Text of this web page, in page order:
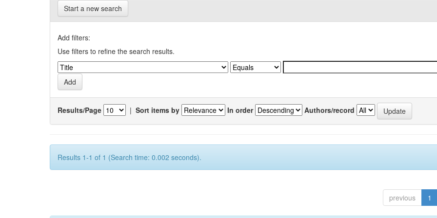
Start a new search
Add filters:
Use filters to refine the search results.
Results/Page | Sort items by In order Authors/record
Results 1-1 of 1 (Search time: 0.002 seconds).
previous 1